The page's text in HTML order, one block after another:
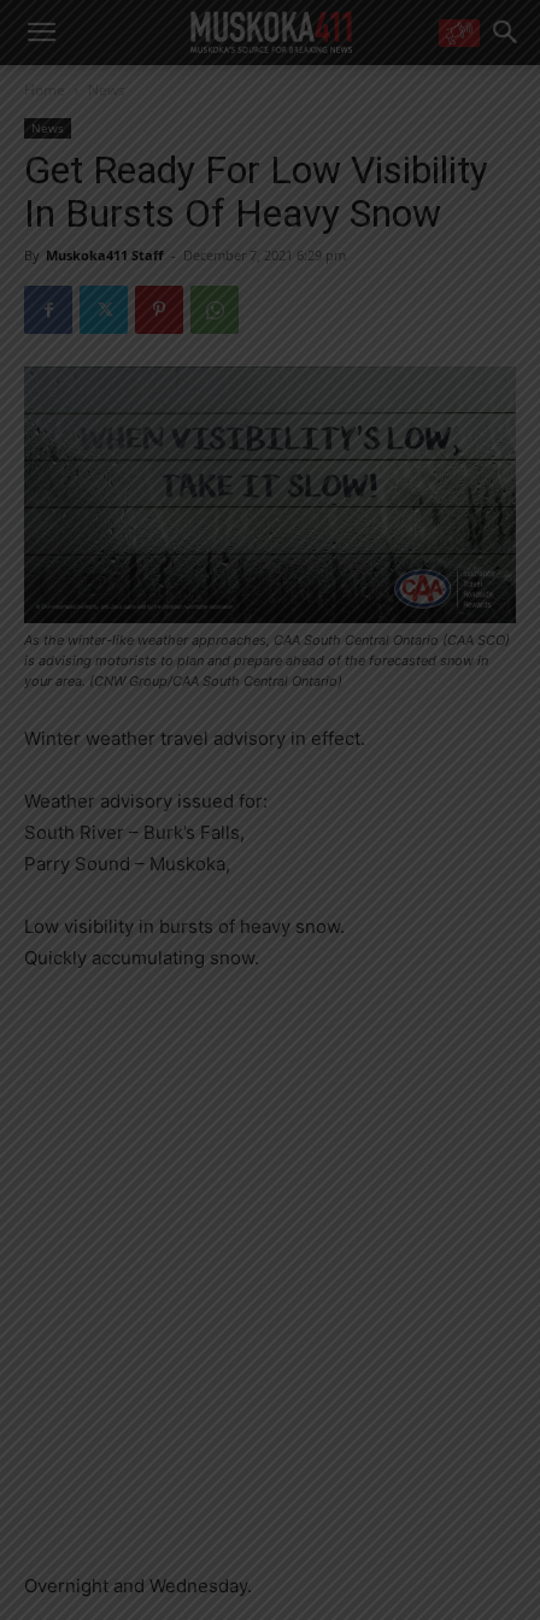
Yes! I’d like to receive emails from Muskoka 411
Yes, I’d like to receive email from Muskoka411's partners
You can unsubscribe at any time, learn more at ourPrivacy Policy page
Home News
News
Get Ready For Low Visibility
In Bursts Of Heavy Snow
By Muskoka411 Staff - December 7, 2021 6:29 pm
As the winter-like weather approaches, CAA South Central Ontario (CAA SCO)
is advising motorists to plan and prepare ahead of the forecasted snow in
your area. (CNW Group/CAA South Central Ontario)
Winter weather travel advisory in effect.
Weather advisory issued for:
South River – Burk’s Falls,
Parry Sound – Muskoka,
Low visibility in bursts of heavy snow.
Quickly accumulating snow.
Overnight and Wednesday.